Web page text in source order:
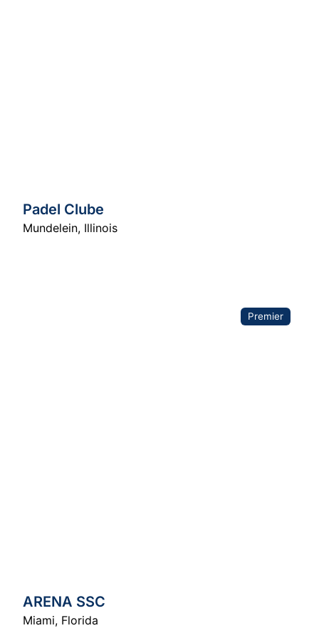
Padel Clube
Mundelein, Illinois
Premier
ARENA SSC
Miami, Florida